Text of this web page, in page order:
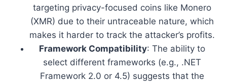
targeting privacy-focused coins like Monero
(XMR) due to their untraceable nature, which
makes it harder to track the attacker’s profits.
Framework Compatibility: The ability to
select different frameworks (e.g., .NET
Framework 2.0 or 4.5) suggests that the